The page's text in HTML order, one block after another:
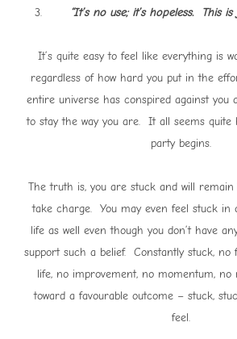
3. “It’s no use; it’s hopeless. This
It’s quite easy to feel like everything is
regardless of how hard you put in the
entire universe has conspired against you
to stay the way you are. It all seems quite
party begins.
The truth is, you are stuck and will remain
take charge. You may even feel stuck in
life as well even though you don’t have
support such a belief. Constantly stuck, no
life, no improvement, no momentum, no
toward a favourable outcome – stuck,
feel.